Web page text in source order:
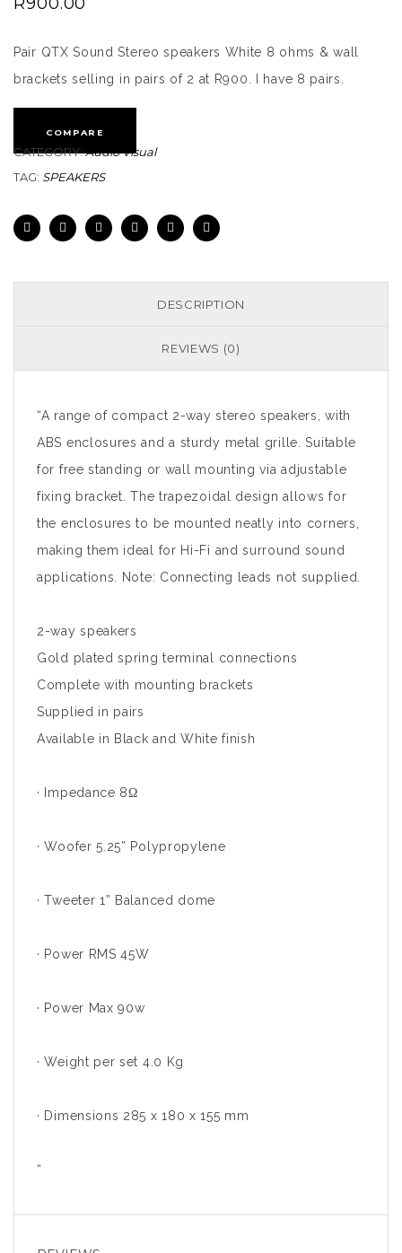
Pair QTX Sound Stereo speakers White 8 ohms & wall
brackets selling in pairs of 2 at R900. I have 8 pairs.
COMPARE
CATEGORY:Audio Visual
TAG: SPEAKERS
DESCRIPTION
REVIEWS (0)
“A range of compact 2-way stereo speakers, with
ABS enclosures and a sturdy metal grille. Suitable
for free standing or wall mounting via adjustable
fixing bracket. The trapezoidal design allows for
the enclosures to be mounted neatly into corners,
making them ideal for Hi-Fi and surround sound
applications. Note: Connecting leads not supplied.
2-way speakers
Gold plated spring terminal connections
Complete with mounting brackets
Supplied in pairs
Available in Black and White finish
· Impedance 8Ω
· Woofer 5.25” Polypropylene
· Tweeter 1” Balanced dome
· Power RMS 45W
· Power Max 90w
· Weight per set 4.0 Kg
· Dimensions 285 x 180 x 155 mm
“